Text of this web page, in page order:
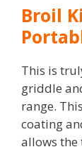
Broil
This is
griddle
range.
coating
allows